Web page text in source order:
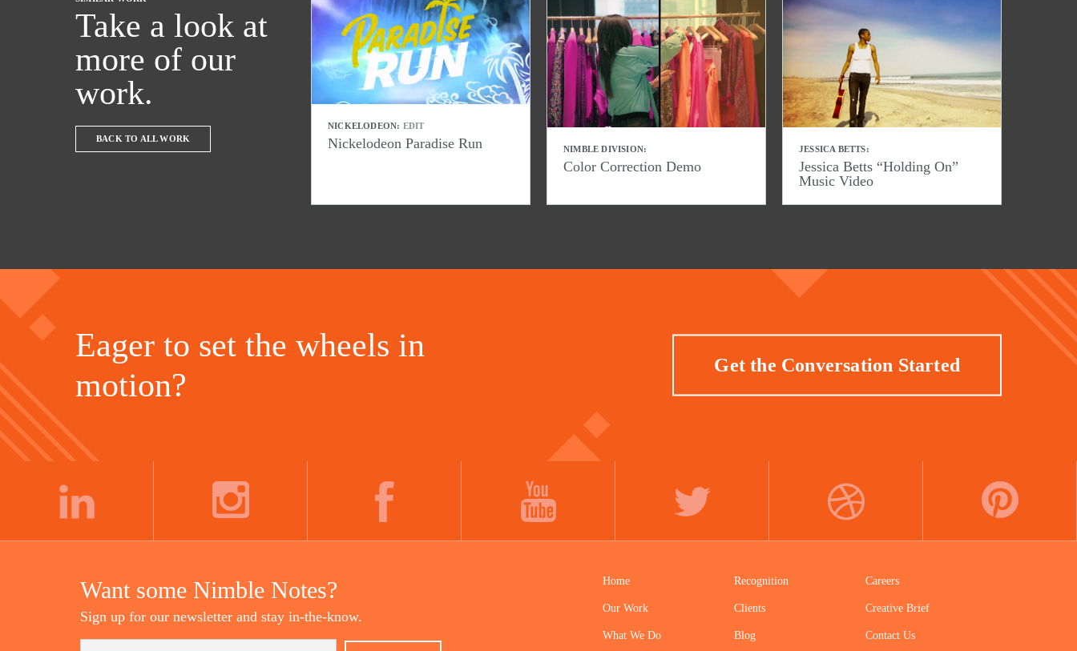
Take a look at
more of our
work.
BACK TO ALL WORK
NICKELODEON: EDIT
Nickelodeon Paradise Run NIMBLE DIVISION:
Color Correction Demo
JESSICA BETTS:
Jessica Betts “Holding On”
Music Video
Eager to set the wheels in
motion?
Get the Conversation Started
Want some Nimble Notes?
Sign up for our newsletter and stay in-the-know.
Home
Our Work
What We Do
Recognition
Clients
Blog
Careers
Creative Brief
Contact Us